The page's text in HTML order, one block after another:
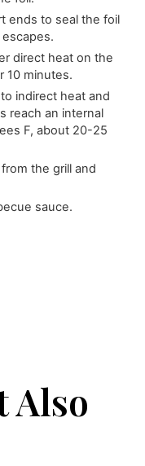
ends to seal the foil
direct heat on the
10 minutes.
indirect heat and
reach an internal
F, about 20-25
the grill and
sauce.
Also